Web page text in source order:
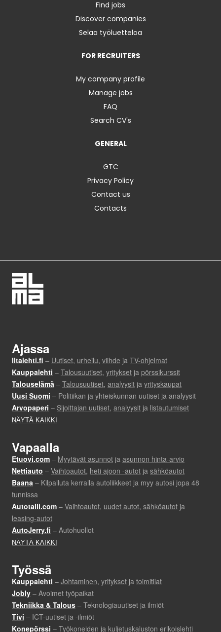
Find jobs
Discover companies
Selaa työluetteloa
FOR RECRUITERS
My company profile
Manage jobs
FAQ
Search CV's
GENERAL
GTC
Privacy Policy
Contact us
Contacts